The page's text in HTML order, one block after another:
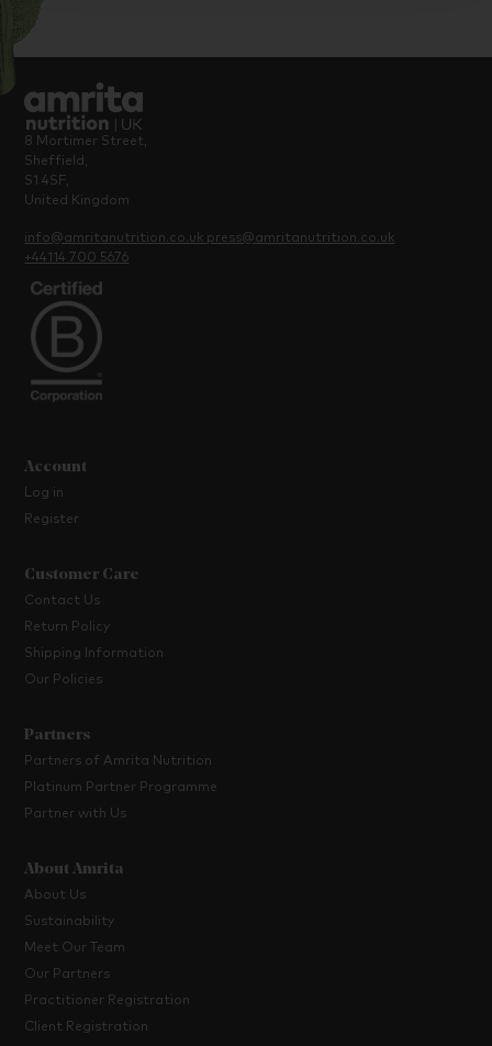
8 Mortimer Street,
Sheffield,
S1 4SF,
United Kingdom
info@amritanutrition.co.uk press@amritanutrition.co.uk
+44114 700 5676
Account
Log in
Register
Customer Care
Contact Us
Return Policy
Shipping Information
Our Policies
Partners
Partners of Amrita Nutrition
Platinum Partner Programme
Partner with Us
About Amrita
About Us
Sustainability
Meet Our Team
Our Partners
Practitioner Registration
Client Registration